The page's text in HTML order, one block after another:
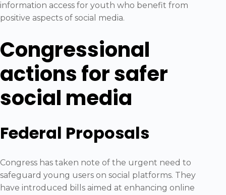
information access for youth who benefit from
positive aspects of social media.
Congressional
actions for safer
social media
Federal Proposals
Congress has taken note of the urgent need to
safeguard young users on social platforms. They
have introduced bills aimed at enhancing online